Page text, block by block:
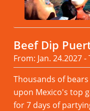
Beef Dip
From: Jan. 24.2027 -
Thousands of
upon Mexico's top
for 7 days of